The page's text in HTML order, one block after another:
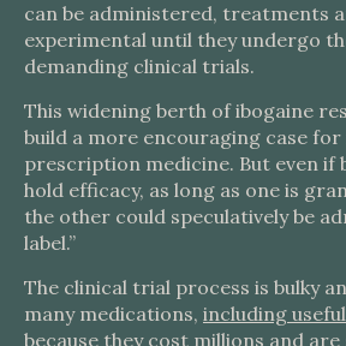
can be administered, treatments
experimental until they undergo
demanding clinical trials.
This widening berth of ibogaine
build a more encouraging case
prescription medicine. But even if
hold efficacy, as long as one is
the other could speculatively be
label.”
The clinical trial process is bulky
many medications, including
because they cost millions and